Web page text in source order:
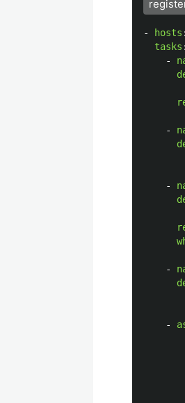
- hosts :
tasks :
-
-
-
-
-